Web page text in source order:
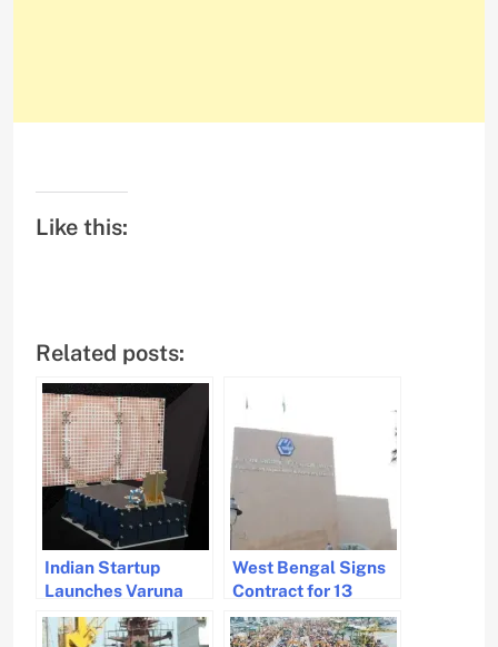
Like this:
Related posts:
Indian Startup
Launches Varuna
Satellite for
Revolutionary
West Bengal Signs
Contract for 13
Hybrid Ferries to
Enhance